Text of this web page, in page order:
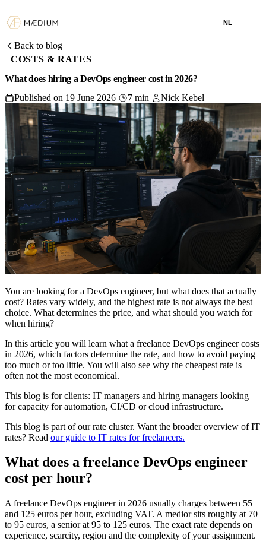
NL
Back to blog
COSTS & RATES
What does hiring a DevOps engineer cost in 2026?
Published on 19 June 2026
7 min Nick Kebel
You are looking for a DevOps engineer, but what does that actually
cost? Rates vary widely, and the highest rate is not always the best
choice. What determines the price, and what should you watch for
when hiring?
In this article you will learn what a freelance DevOps engineer costs
in 2026, which factors determine the rate, and how to avoid paying
too much or too little. You will also see why the cheapest rate is
often not the most economical.
This blog is for clients: IT managers and hiring managers looking
for capacity for automation, CI/CD or cloud infrastructure.
This blog is part of our rate cluster. Want the broader overview of IT
rates? Read our guide to IT rates for freelancers.
What does a freelance DevOps engineer
cost per hour?
A freelance DevOps engineer in 2026 usually charges between 55
and 125 euros per hour, excluding VAT. A medior sits roughly at 70
to 95 euros, a senior at 95 to 125 euros. The exact rate depends on
experience, scarcity, region and the complexity of your assignment.